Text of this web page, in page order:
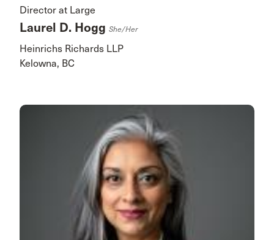
Director at Large
Laurel D. Hogg She/her
Heinrichs Richards LLP
Kelowna, BC